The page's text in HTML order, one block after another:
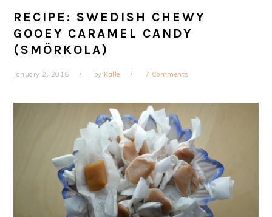
RECIPE: SWEDISH CHEWY
GOOEY CARAMEL CANDY
(SMÖRKOLA)
January 2, 2016 by Kalle 7 Comments